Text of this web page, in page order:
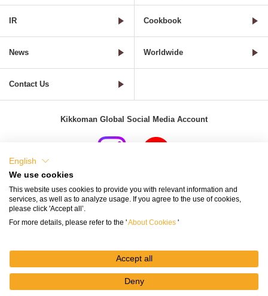
IR Cookbook
News Worldwide
Contact Us
Kikkoman Global Social Media Account
Terms and Conditions of Use of Kikkoman Group Social Media
English
We use cookies
This website uses cookies to provide you with relevant information and
services, as well as to analyze usage. If you agree to the use of cookies,
please click 'Accept all’.
For more details, please refer to the 'About Cookies '
Accept all
Deny